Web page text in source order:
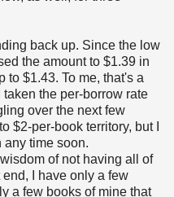
back up. Since the low
the amount to $1.39 in
to $1.43. To me, that's a
the per-borrow rate
over the next few
$2-per-book territory, but I
time soon.
of not having all of
I have only a few
a few books of mine that